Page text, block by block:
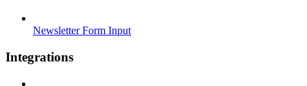
Newsletter Form Input
Integrations